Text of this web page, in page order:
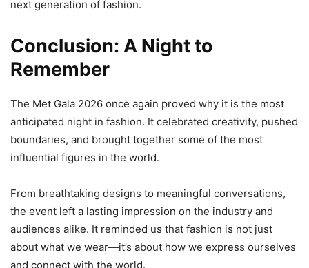
next generation of fashion.
Conclusion: A Night to
Remember
The Met Gala 2026 once again proved why it is the most
anticipated night in fashion. It celebrated creativity, pushed
boundaries, and brought together some of the most
influential figures in the world.
From breathtaking designs to meaningful conversations,
the event left a lasting impression on the industry and
audiences alike. It reminded us that fashion is not just
about what we wear—it’s about how we express ourselves
and connect with the world.